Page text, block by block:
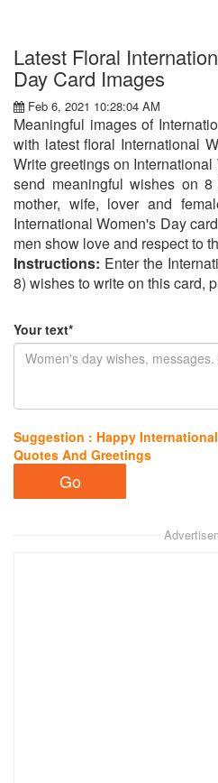
Latest Floral
Day Card Images
Feb 6, 2021 10:28:04 AM
Meaningful images of
with latest floral International
Write greetings on
send meaningful wishes on
mother, wife, lover and
International Women's Day
men show love and respect to
Instructions: Enter the
8) wishes to write on this card,
Your text*
Suggestion : Happy
Quotes And Greetings